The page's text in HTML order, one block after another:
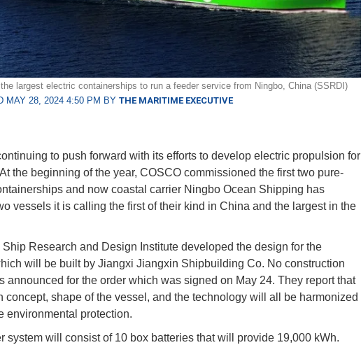
largest electric containerships to run a feeder service from Ningbo, China (SSRDI)
MAY 28, 2024 4:50 PM BY THE MARITIME EXECUTIVE
to push forward with its efforts to develop electric propulsion for
the beginning of the year, COSCO commissioned the first two pure-
and now coastal carrier Ningbo Ocean Shipping has
vessels it is calling the first of their kind in China and the largest in the
Research and Design Institute developed the design for the
will be built by Jiangxi Jiangxin Shipbuilding Co. No construction
announced for the order which was signed on May 24. They report that
concept, shape of the vessel, and the technology will all be harmonized
environmental protection.
system will consist of 10 box batteries that will provide 19,000 kWh.